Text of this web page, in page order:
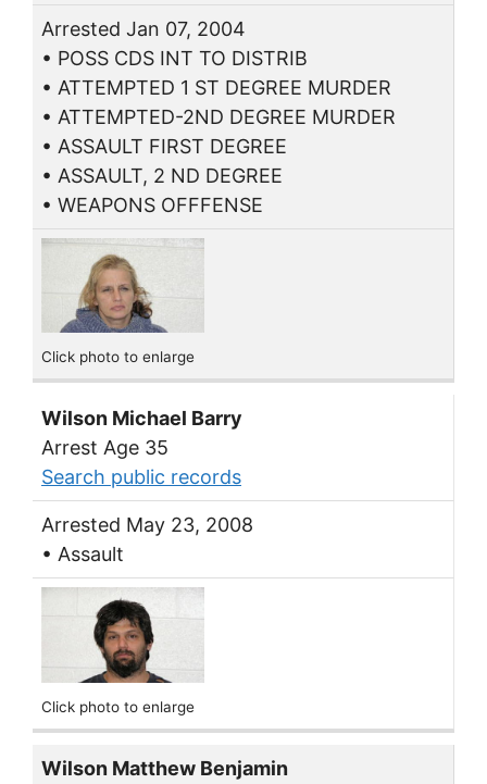
Arrested Jan 07, 2004
• POSS CDS INT TO DISTRIB
• ATTEMPTED 1 ST DEGREE MURDER
• ATTEMPTED-2ND DEGREE MURDER
• ASSAULT FIRST DEGREE
• ASSAULT, 2 ND DEGREE
• WEAPONS OFFFENSE
Click photo to enlarge
Wilson Michael Barry
Arrest Age 35
Search public records
Arrested May 23, 2008
• Assault
Click photo to enlarge
Wilson Matthew Benjamin